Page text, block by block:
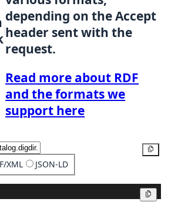
depending on the Accept
header sent with the
request.
Read more about RDF
and the formats we
support here
XML JSON-LD